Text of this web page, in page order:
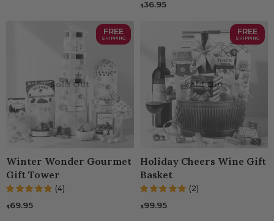
$36.95
Sold Out
FREE
SHIPPING
Winter Wonder Gourmet
Gift Tower
(4)
$69.95
Sold Out
FREE
SHIPPING
Holiday Cheers Wine Gift
Basket
(2)
$99.95